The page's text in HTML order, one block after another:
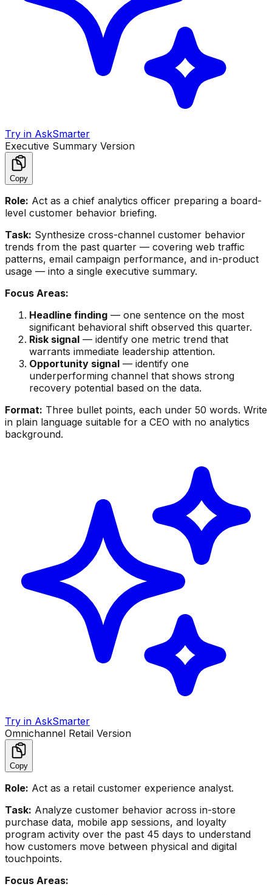
Try in AskSmarter
Executive Summary Version
Copy
Role: Act as a chief analytics officer preparing a board-
level customer behavior briefing.
Task: Synthesize cross-channel customer behavior
trends from the past quarter — covering web traffic
patterns, email campaign performance, and in-product
usage — into a single executive summary.
Focus Areas:
Headline finding — one sentence on the most
significant behavioral shift observed this quarter.
Risk signal — identify one metric trend that
warrants immediate leadership attention.
Opportunity signal — identify one
underperforming channel that shows strong
recovery potential based on the data.
Format: Three bullet points, each under 50 words. Write
in plain language suitable for a CEO with no analytics
background.
Try in AskSmarter
Omnichannel Retail Version
Copy
Role: Act as a retail customer experience analyst.
Task: Analyze customer behavior across in-store
purchase data, mobile app sessions, and loyalty
program activity over the past 45 days to understand
how customers move between physical and digital
touchpoints.
Focus Areas: